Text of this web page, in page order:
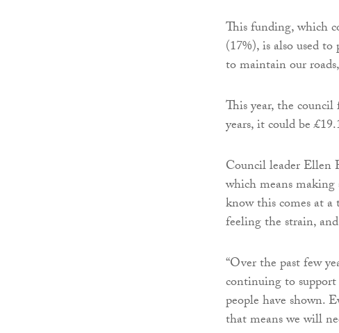
This funding, which
(17%), is also used
to maintain our
This year, the
years, it could be
Council leader Ellen
which means making
know this comes at
feeling the strain,
“Over the past few
continuing to
people have shown.
that means we will